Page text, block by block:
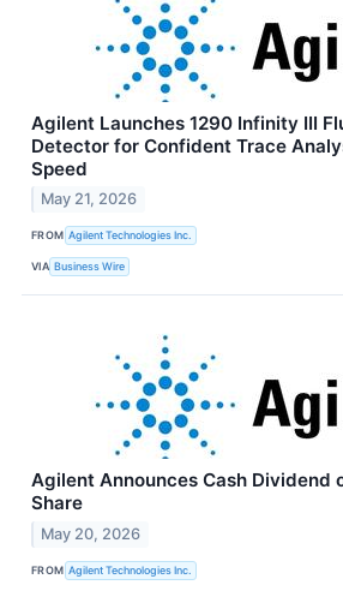
Agilent Launches 1290 Infinity III
Detector for Confident Trace
Speed
May 21, 2026
FROM Agilent Technologies Inc.
VIA Business Wire
Agilent Announces Cash Dividend
Share
May 20, 2026
FROM Agilent Technologies Inc.